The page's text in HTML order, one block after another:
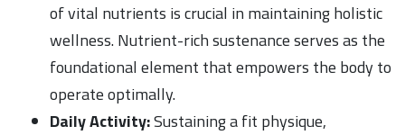
of vital nutrients is crucial in maintaining holistic
wellness. Nutrient-rich sustenance serves as the
foundational element that empowers the body to
operate optimally.
Daily Activity:Sustaining a fit physique,